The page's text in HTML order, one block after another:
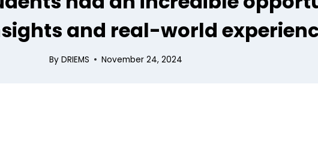
and real-world
By DRIEMS November 24, 2024